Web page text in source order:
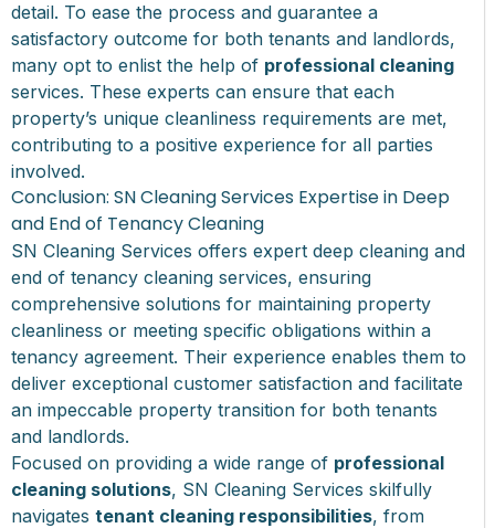
detail. To ease the process and guarantee a
satisfactory outcome for both tenants and landlords,
many opt to enlist the help of professional cleaning
services. These experts can ensure that each
property’s unique cleanliness requirements are met,
contributing to a positive experience for all parties
involved.
Conclusion: SN Cleaning Services Expertise in Deep
and End of Tenancy Cleaning
SN Cleaning Services offers expert deep cleaning and
end of tenancy cleaning services, ensuring
comprehensive solutions for maintaining property
cleanliness or meeting specific obligations within a
tenancy agreement. Their experience enables them to
deliver exceptional customer satisfaction and facilitate
an impeccable property transition for both tenants
and landlords.
Focused on providing a wide range of professional
cleaning solutions, SN Cleaning Services skilfully
navigates tenant cleaning responsibilities, from